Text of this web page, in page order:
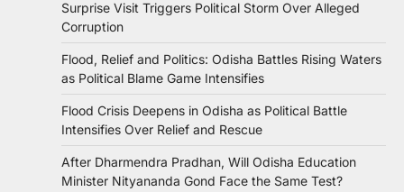
Surprise Visit Triggers Political Storm Over Alleged
Corruption
Flood, Relief and Politics: Odisha Battles Rising Waters
as Political Blame Game Intensifies
Flood Crisis Deepens in Odisha as Political Battle
Intensifies Over Relief and Rescue
After Dharmendra Pradhan, Will Odisha Education
Minister Nityananda Gond Face the Same Test?